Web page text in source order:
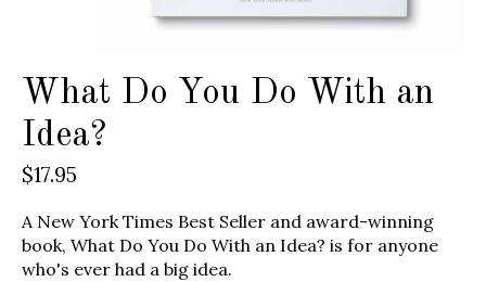
What Do You Do With an
Idea?
$17.95
A New York Times Best Seller and award-winning
book, What Do You Do With an Idea? is for anyone
who's ever had a big idea.